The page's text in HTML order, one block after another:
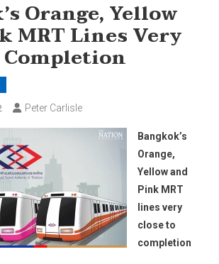
Orange, Yellow
MRT Lines Very
Completion
Peter Carlisle
Bangkok’s
Orange,
Yellow and
Pink MRT
lines very
close to
completion